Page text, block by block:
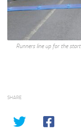
Runners line up for the
SHARE